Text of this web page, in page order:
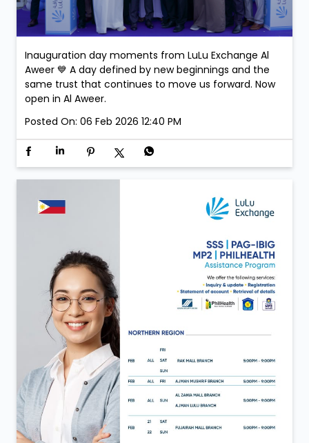
Inauguration day moments from LuLu Exchange Al
Aweer 💙 A day defined by new beginnings and the
same trust that continues to move us forward. Now
open in Al Aweer.
Posted On: 06 Feb 2026 12:40 PM